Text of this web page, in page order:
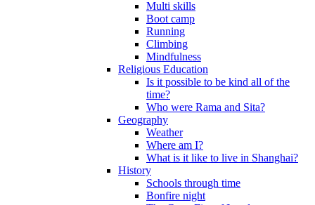
Multi skills
Boot camp
Running
Climbing
Mindfulness
Religious Education
Is it possible to be kind all of the
time?
Who were Rama and Sita?
Geography
Weather
Where am I?
What is it like to live in Shanghai?
History
Schools through time
Bonfire night